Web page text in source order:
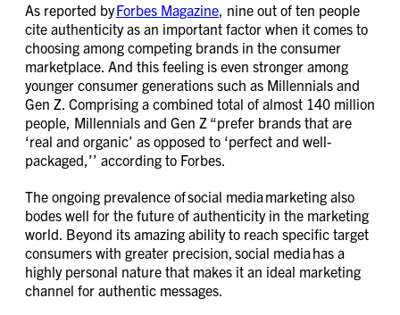
As reported byForbes Magazine, nine out of ten people
cite authenticity as an important factor when it comes to
choosing among competing brands in the consumer
marketplace. And this feeling is even stronger among
younger consumer generations such as Millennials and
Gen Z. Comprising a combined total of almost 140 million
people, Millennials and Gen Z “prefer brands that are
‘real and organic’ as opposed to ‘perfect and well-
packaged,’’ according to Forbes.
The ongoing prevalence of social media marketing also
bodes well for the future of authenticity in the marketing
world. Beyond its amazing ability to reach specific target
consumers with greater precision, social media has a
highly personal nature that makes it an ideal marketing
channel for authentic messages.